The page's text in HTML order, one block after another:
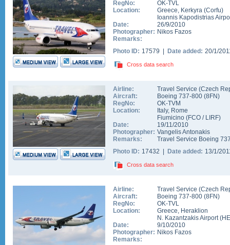
RegNo:
OK-TVL
Location:
Greece, Kerkyra (Corfu)
Ioannis Kapodistrias
Date:
26/9/2010
Photographer: Nikos Fazos
Remarks:
Photo ID: 17579 | Date added: 20/1/
Cross data search
Airline:
Travel Service (Czech
Aircraft:
Boeing 737-800 (8FN)
RegNo:
OK-TVM
Location:
Italy, Rome
Fiumicino (FCO / LIRF)
Date:
19/11/2010
Photographer: Vangelis Antonakis
Remarks:
Travel Service Boeing
Photo ID: 17432 | Date added: 13/1/
Cross data search
Airline:
Travel Service (Czech
Aircraft:
Boeing 737-800 (8FN)
RegNo:
OK-TVL
Location:
Greece, Heraklion
N. Kazantzakis Airport(
Date:
9/10/2010
Photographer: Nikos Fazos
Remarks: